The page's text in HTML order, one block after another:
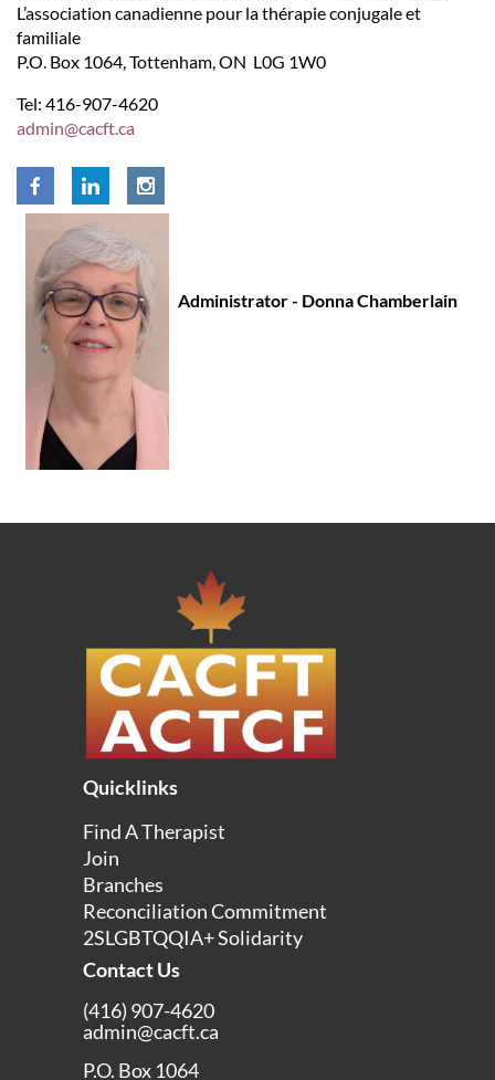
L’association canadienne pour la thérapie conjugale et
familiale
P.O. Box 1064, Tottenham, ON L0G 1W0
Tel: 416-907-4620
admin@cacft.ca
Administrator - Donna Chamberlain
Quicklinks
Find A Therapist
Join
Branches
Reconciliation Commitment
2SLGBTQQIA+ Solidarity
Contact Us
(416) 907-4620
admin@cacft.ca
P.O. Box 1064